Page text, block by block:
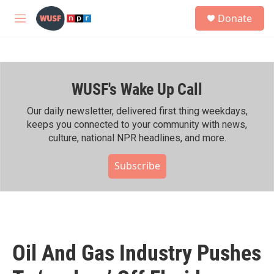
Skip to main content
M
h
Donate
WUSF's Wake Up Call
Our daily newsletter, delivered first thing weekdays,
keeps you connected to your community with news,
culture, national NPR headlines, and more.
Subscribe
Oil And Gas Industry Pushes